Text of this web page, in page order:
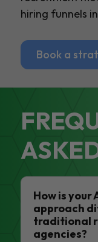
hiring funnels
Book a
How is your
approach
traditional
agencies?